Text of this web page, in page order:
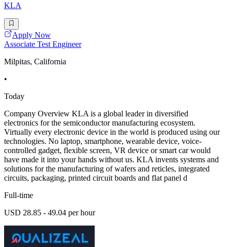
KLA
Apply Now
Associate Test Engineer
Milpitas, California
•
Today
Company Overview KLA is a global leader in diversified
electronics for the semiconductor manufacturing ecosystem.
Virtually every electronic device in the world is produced using our
technologies. No laptop, smartphone, wearable device, voice-
controlled gadget, flexible screen, VR device or smart car would
have made it into your hands without us. KLA invents systems and
solutions for the manufacturing of wafers and reticles, integrated
circuits, packaging, printed circuit boards and flat panel d
Full-time
USD 28.85 - 49.04 per hour